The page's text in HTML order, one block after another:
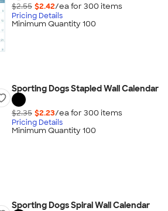
$2.55 $2.42/ea for 300 items
Pricing Details
Minimum Quantity 100
Sporting Dogs Stapled Wall Calendar
$2.35 $2.23/ea for 300 items
Pricing Details
Minimum Quantity 100
Sporting Dogs Spiral Wall Calendar